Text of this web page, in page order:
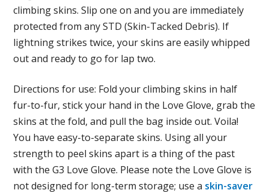
climbing skins. Slip one on and you are immediately
protected from any STD (Skin-Tacked Debris). If
lightning strikes twice, your skins are easily whipped
out and ready to go for lap two.
Directions for use: Fold your climbing skins in half
fur-to-fur, stick your hand in the Love Glove, grab the
skins at the fold, and pull the bag inside out. Voila!
You have easy-to-separate skins. Using all your
strength to peel skins apart is a thing of the past
with the G3 Love Glove. Please note the Love Glove is
not designed for long-term storage; use a skin-saver